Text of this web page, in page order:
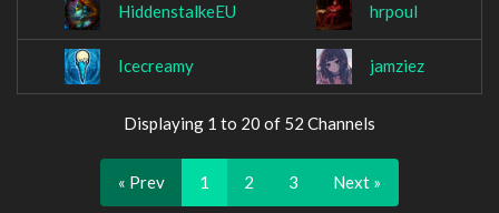
HiddenstalkeEU hrpoul
Icecreamy jamziez
Displaying 1 to 20 of 52 Channels
« Prev 1 2 3 Next »